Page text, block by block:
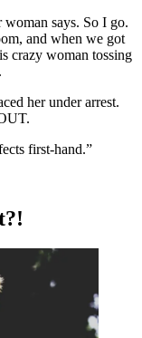
woman says. So I go.
and when we got
crazy woman tossing
her under arrest.
first-hand.”